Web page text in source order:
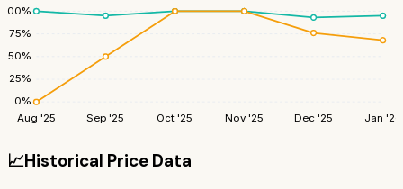
0%
25%
50%
75%
100%
Aug '25 Sep '25 Oct '25 Nov '25 Dec '25 Jan '26
📈Historical Price Data